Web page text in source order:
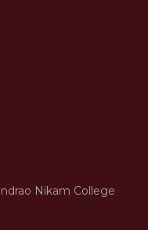
Nikam College